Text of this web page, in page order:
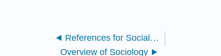
References for Social Problems
Overview of Sociology